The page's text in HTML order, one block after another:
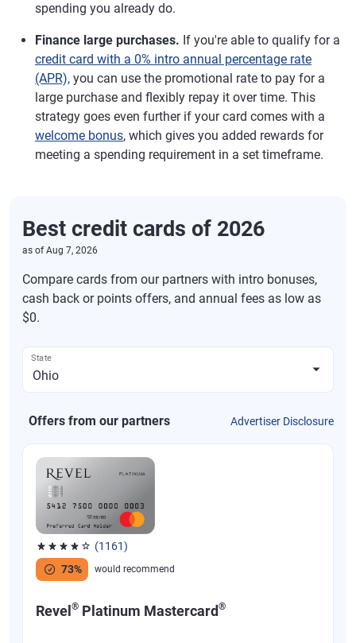
spending you already do.
Finance large purchases. If you're able to qualify for a
credit card with a 0% intro annual percentage rate
(APR), you can use the promotional rate to pay for a
large purchase and flexibly repay it over time. This
strategy goes even further if your card comes with a
welcome bonus, which gives you added rewards for
meeting a spending requirement in a set timeframe.
Best credit cards of 2026
as ofAug 7, 2026
Compare cards from our partners with intro bonuses,
cash back or points offers, and annual fees as low as
$0.
State
Offers from our partners Advertiser Disclosure
(1161)
Rated 3.83 out of 5 stars, 1161 reviews
73%
would recommend
Revel® Platinum Mastercard®